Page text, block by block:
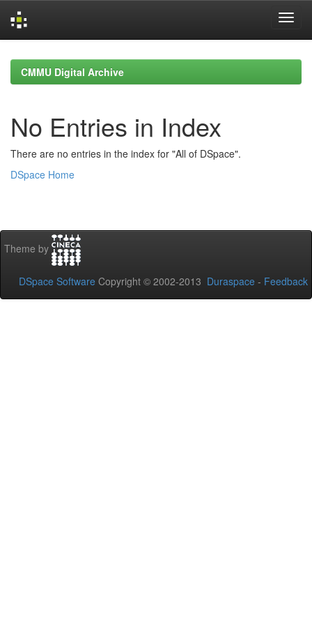
navigationCMMU Digital Archive
No Entries in Index
There are no entries in the index for "All of DSpace".
DSpace Home
Theme by
DSpace Software Copyright © 2002-2013 Duraspace - Feedback